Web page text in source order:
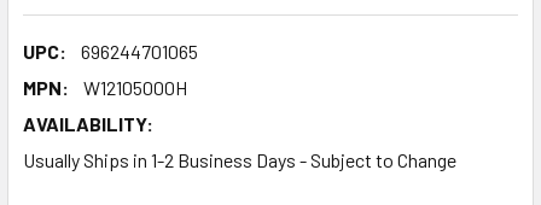
UPC:
696244701065
MPN:
W12105000H
AVAILABILITY:
Usually Ships in 1-2 Business Days - Subject to Change